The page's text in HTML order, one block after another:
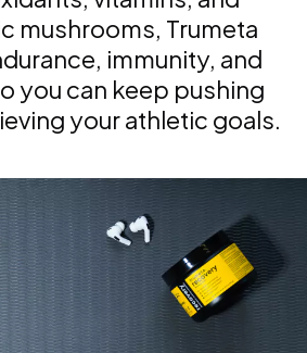
mushrooms, Trumeta
immunity, and
you can keep pushing
your athletic goals.